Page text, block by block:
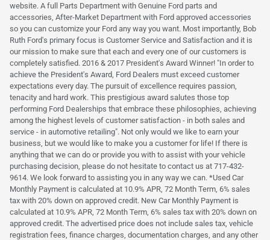
website. A full Parts Department with Genuine Ford parts and
accessories, After-Market Department with Ford approved accessories
so you can customize your Ford any way you want. Most importantly, Bob
Ruth Ford's primary focus is Customer Service and Satisfaction and it is
our mission to make sure that each and every one of our customers is
completely satisfied. 2016 & 2017 President's Award Winner! "In order to
achieve the President's Award, Ford Dealers must exceed customer
expectations every day. The pursuit of excellence requires passion,
tenacity and hard work. This prestigious award salutes those top
performing Ford Dealerships that embrace these philosophies, achieving
among the highest levels of customer satisfaction - in both sales and
service - in automotive retailing". Not only would we like to earn your
business, but we would like to make you a customer for life! If there is
anything that we can do or provide you with to assist with your vehicle
purchasing decision, please do not hesitate to contact us at 717-432-
9614. We look forward to assisting you in any way we can. *Used Car
Monthly Payment is calculated at 10.9% APR, 72 Month Term, 6% sales
tax with 20% down on approved credit. New Car Monthly Payment is
calculated at 10.9% APR, 72 Month Term, 6% sales tax with 20% down on
approved credit. The advertised price does not include sales tax, vehicle
registration fees, finance charges, documentation charges, and any other